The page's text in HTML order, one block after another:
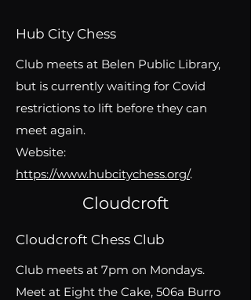
Hub City Chess
Club meets at Belen Public Library,
but is currently waiting for Covid
restrictions to lift before they can
meet again.
Website:
https://www.hubcitychess.org/.
Cloudcroft
Cloudcroft Chess Club
Club meets at 7pm on Mondays.
Meet at Eight the Cake, 506a Burro